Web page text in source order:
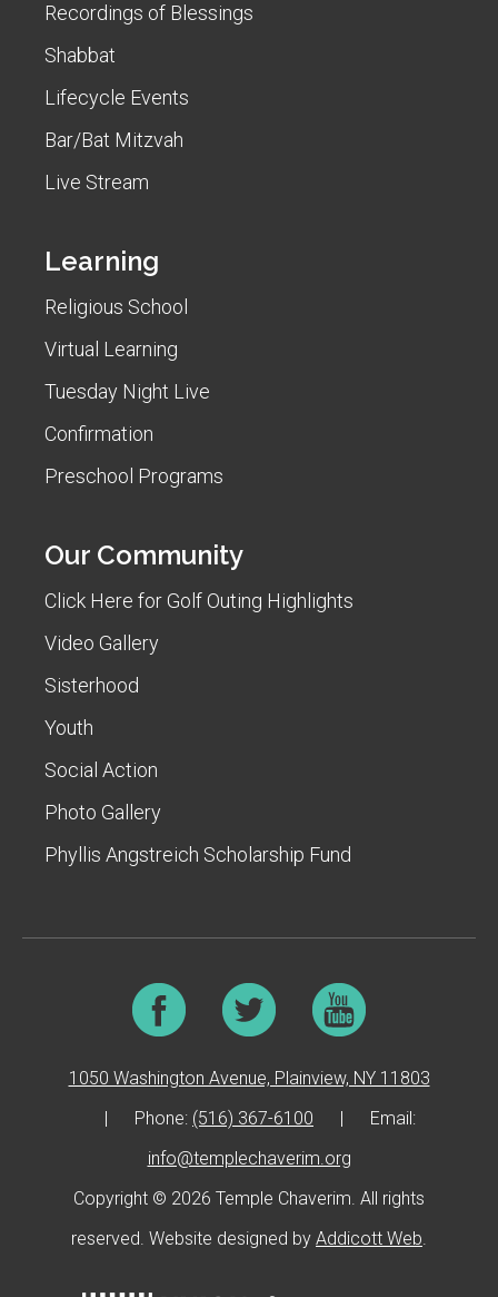
Recordings of Blessings
Shabbat
Lifecycle Events
Bar/Bat Mitzvah
Live Stream
Learning
Religious School
Virtual Learning
Tuesday Night Live
Confirmation
Preschool Programs
Our Community
Click Here for Golf Outing Highlights
Video Gallery
Sisterhood
Youth
Social Action
Photo Gallery
Phyllis Angstreich Scholarship Fund
1050 Washington Avenue, Plainview, NY 11803
Phone: (516) 367-6100
Email:
info@templechaverim.org
Copyright © 2026 Temple Chaverim. All rights
reserved. Website designed by Addicott Web.